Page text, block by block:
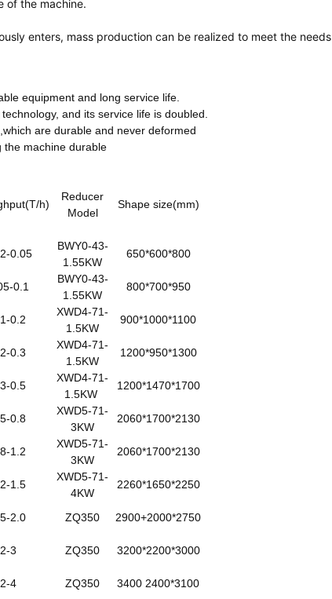
of the machine.
enters, mass production can be realized to meet the
equipment and long service life.
and its service life is doubled.
are durable and never deformed
the machine durable
h)
Reducer
Model
Shape size(mm)
0.05
BWY0-43-
1.55KW
650*600*800
0.1
BWY0-43-
1.55KW
800*700*950
0.2
XWD4-71-
1.5KW
900*1000*1100
0.3
XWD4-71-
1.5KW
1200*950*1300
0.5
XWD4-71-
1.5KW
1200*1470*1700
0.8
XWD5-71-
3KW
2060*1700*2130
1.2
XWD5-71-
3KW
2060*1700*2130
1.5
XWD5-71-
4KW
2260*1650*2250
2.0 ZQ350
2900+2000*2750
2-3 ZQ350
3200*2200*3000
2-4 ZQ350
3400 2400*3100